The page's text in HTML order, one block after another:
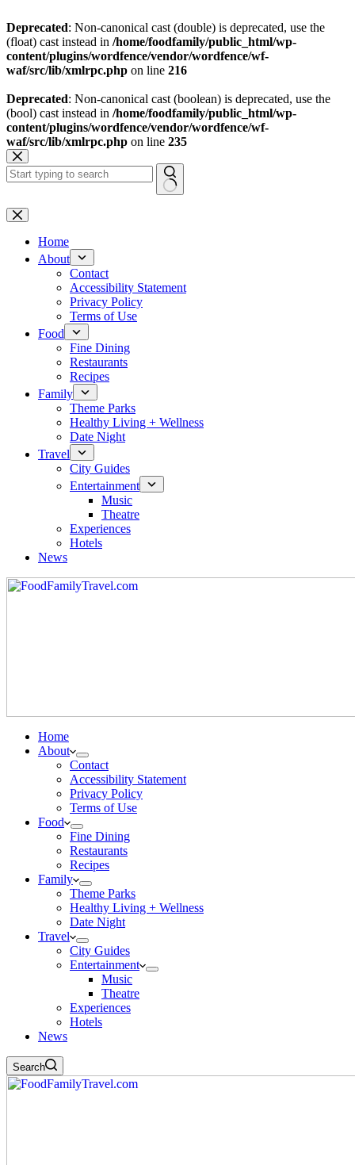
Deprecated: Non-canonical cast (double) is deprecated, use the
(float) cast instead in /home/foodfamily/public_html/wp-
content/plugins/wordfence/vendor/wordfence/wf-
waf/src/lib/xmlrpc.php on line 216
Deprecated: Non-canonical cast (boolean) is deprecated, use the
(bool) cast instead in /home/foodfamily/public_html/wp-
content/plugins/wordfence/vendor/wordfence/wf-
waf/src/lib/xmlrpc.php on line 235
Skip
to
content
results
Home
About
Contact
Accessibility Statement
Privacy Policy
Terms of Use
Food
Fine Dining
Restaurants
Recipes
Family
Theme Parks
Healthy Living + Wellness
Date Night
Travel
City Guides
Entertainment
Music
Theatre
Experiences
Hotels
News
Home
About
Contact
Accessibility Statement
Privacy Policy
Terms of Use
Food
Fine Dining
Restaurants
Recipes
Family
Theme Parks
Healthy Living + Wellness
Date Night
Travel
City Guides
Entertainment
Music
Theatre
Experiences
Hotels
News
Search